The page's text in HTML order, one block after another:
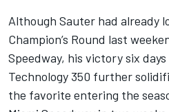
Although Sauter had already
Champion’s Round last
Speedway, his victory six
Technology 350 further
the favorite entering the